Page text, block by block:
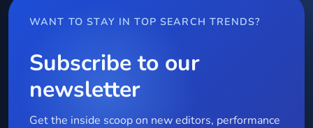
WANT TO STAY IN TOP SEARCH TRENDS?
Subscribe to our
newsletter
Get the inside scoop on new editors, performance